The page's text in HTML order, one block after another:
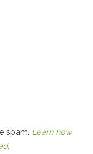
spam. Learn how